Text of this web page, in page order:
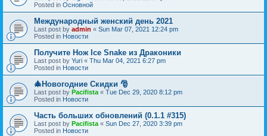
Posted in Основной
Международный женский день 2021
Last post by admin « Sun Mar 07, 2021 12:24 pm
Posted in Новости
Получите Нож Ice Snake из Драконики
Last post by Yuri « Thu Mar 04, 2021 6:27 pm
Posted in Новости
🎄Новогодние Скидки 🎅
Last post by Pacifista « Tue Dec 29, 2020 8:12 pm
Posted in Новости
Часть больших обновлений (0.1.1 #315)
Last post by Pacifista « Sun Dec 27, 2020 3:39 pm
Posted in Новости